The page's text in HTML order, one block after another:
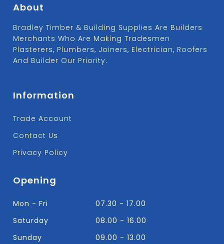
About
Bradley Timber & Building Supplies Are Builders
Merchants Who Are Making Tradesmen
Plasterers, Plumbers, Joiners, Electrician, Roofers
And Builder Our Priority.
Information
Trade Account
Contact Us
Privacy Policy
Opening
Mon - Fri
07.30 - 17.00
Saturday
08.00 - 16.00
Sunday
09.00 - 13.00